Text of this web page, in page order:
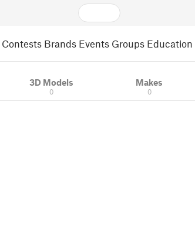
Contests Brands Events Groups Education
3D Models
0
Makes
0